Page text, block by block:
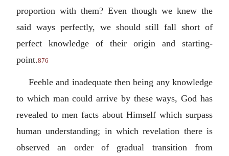
proportion with them? Even though we knew the
said ways perfectly, we should still fall short of
perfect knowledge of their origin and starting-
point.876
Feeble and inadequate then being any knowledge
to which man could arrive by these ways, God has
revealed to men facts about Himself which surpass
human understanding; in which revelation there is
observed an order of gradual transition from